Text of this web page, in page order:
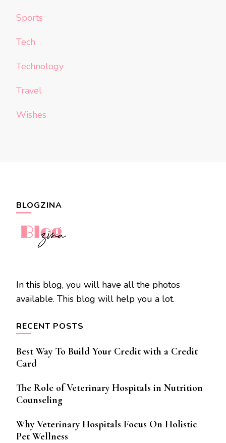
Sports
Tech
Technology
Travel
Wishes
BLOGZINA
In this blog, you will have all the photos
available. This blog will help you a lot.
RECENT POSTS
Best Way To Build Your Credit with a Credit
Card
The Role of Veterinary Hospitals in Nutrition
Counseling
Why Veterinary Hospitals Focus On Holistic
Pet Wellness